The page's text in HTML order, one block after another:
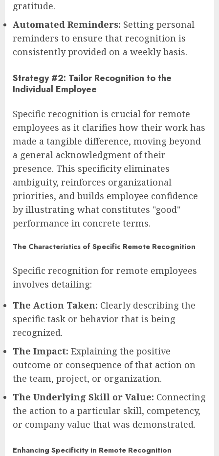
gratitude.
Automated Reminders: Setting personal
reminders to ensure that recognition is
consistently provided on a weekly basis.
Strategy #2: Tailor Recognition to the
Individual Employee
Specific recognition is crucial for remote
employees as it clarifies how their work has
made a tangible difference, moving beyond
a general acknowledgment of their
presence. This specificity eliminates
ambiguity, reinforces organizational
priorities, and builds employee confidence
by illustrating what constitutes "good"
performance in concrete terms.
The Characteristics of Specific Remote Recognition
Specific recognition for remote employees
involves detailing:
The Action Taken: Clearly describing the
specific task or behavior that is being
recognized.
The Impact: Explaining the positive
outcome or consequence of that action on
the team, project, or organization.
The Underlying Skill or Value: Connecting
the action to a particular skill, competency,
or company value that was demonstrated.
Enhancing Specificity in Remote Recognition